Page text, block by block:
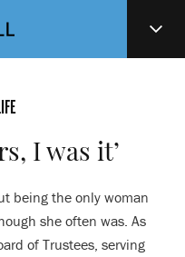
I was it’
being the only woman
she often was. As
of Trustees, serving